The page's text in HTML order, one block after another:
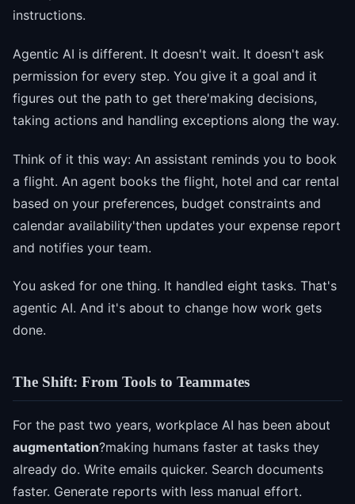
instructions.
Agentic AI is different. It doesn't wait. It doesn't ask
permission for every step. You give it a goal and it
figures out the path to get there'making decisions,
taking actions and handling exceptions along the way.
Think of it this way: An assistant reminds you to book
a flight. An agent books the flight, hotel and car rental
based on your preferences, budget constraints and
calendar availability'then updates your expense report
and notifies your team.
You asked for one thing. It handled eight tasks. That's
agentic AI. And it's about to change how work gets
done.
The Shift: From Tools to Teammates
For the past two years, workplace AI has been about
augmentation?making humans faster at tasks they
already do. Write emails quicker. Search documents
faster. Generate reports with less manual effort.